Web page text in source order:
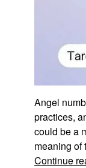
Angel
practices,
could be a
meaning of
Continue